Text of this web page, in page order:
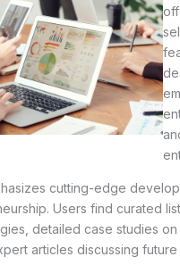
cutting-edge
Users find curated
detailed case studies on
articles discussing future